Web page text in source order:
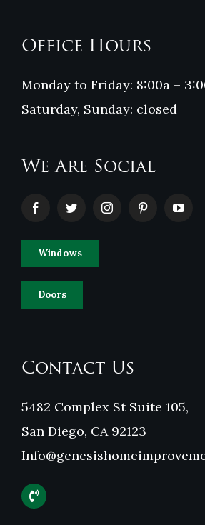
Office Hours
Monday to Friday: 8:00a –
Saturday, Sunday: closed
We Are Social
Windows
Doors
Contact Us
5482 Complex St Suite 105,
San Diego, CA 92123